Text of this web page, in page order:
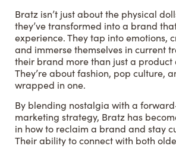
Bratz isn’t just about the physical
they’ve transformed into a brand
experience. They tap into emotions,
and immerse themselves in current
their brand more than just a product
They’re about fashion, pop culture,
wrapped in one.
By blending nostalgia with a
marketing strategy, Bratz has
in how to reclaim a brand and stay
Their ability to connect with both